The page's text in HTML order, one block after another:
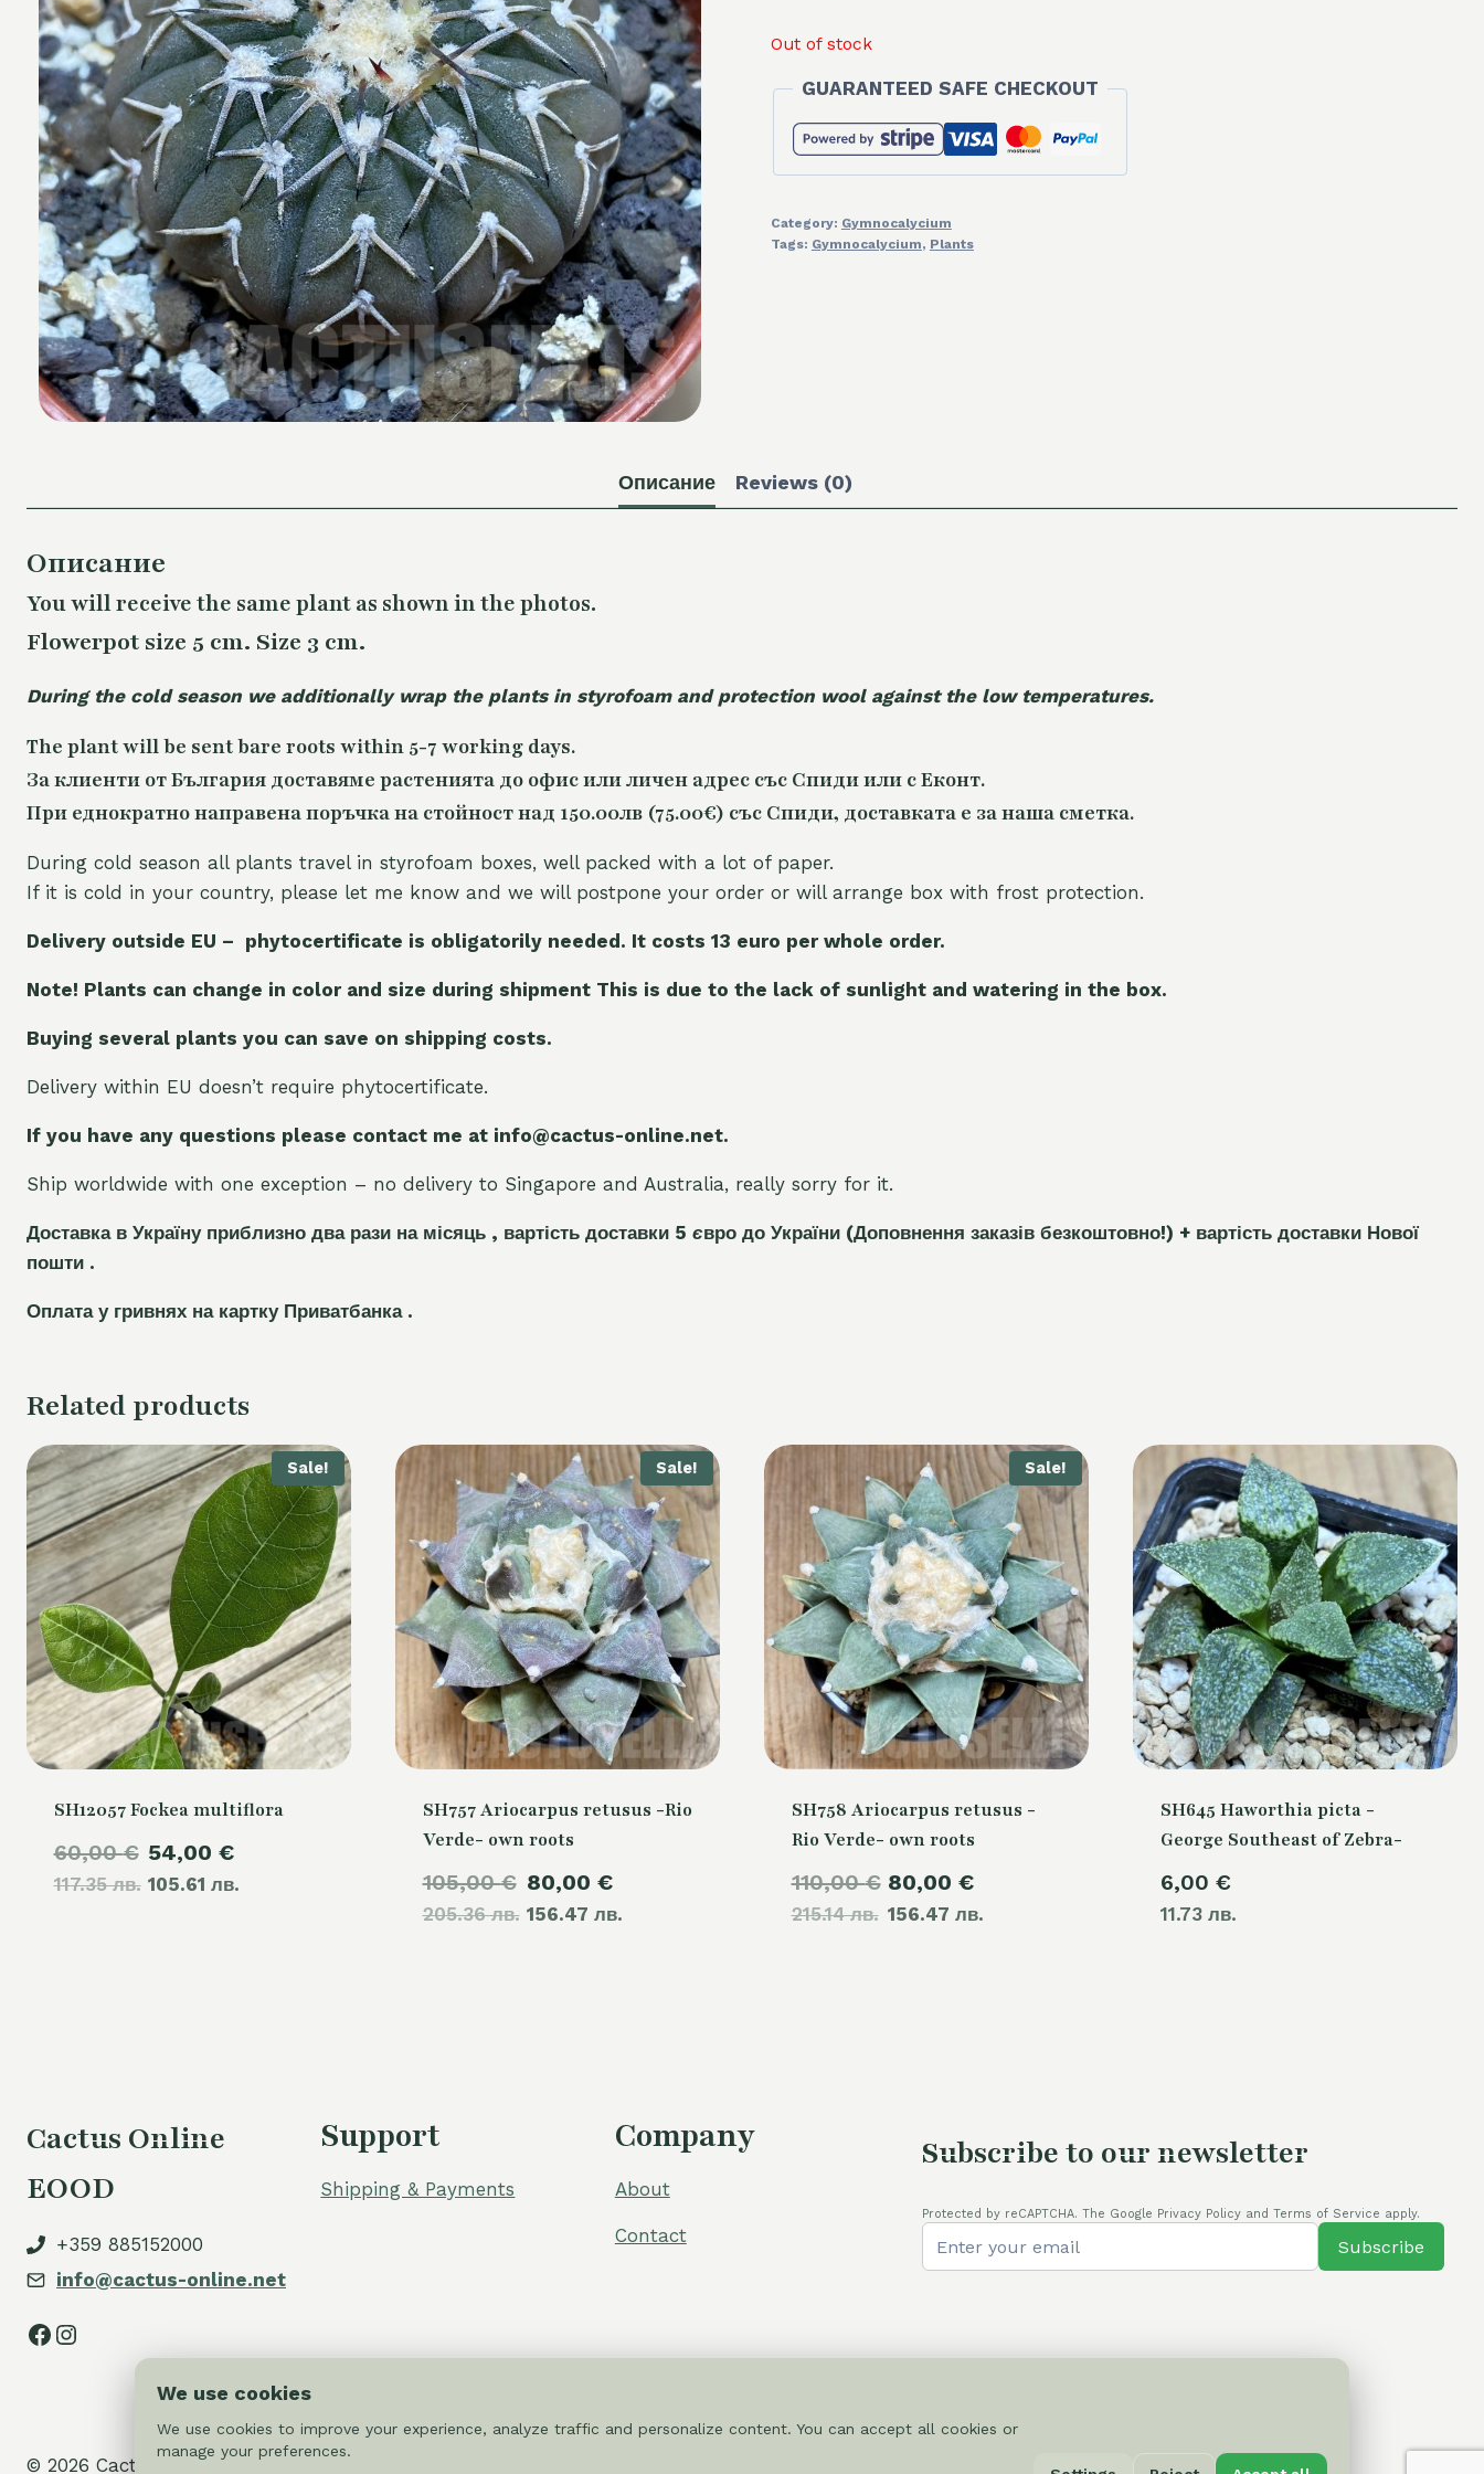
Out of stock
GUARANTEED SAFE CHECKOUT
Category: Gymnocalycium
Tags: Gymnocalycium, Plants
Описание Reviews (0)
Описание
You will receive the same plant as shown in the photos.
Flowerpot size 5 cm. Size 3 cm.
During the cold season we additionally wrap the plants in styrofoam and protection wool against the low temperatures.
The plant will be sent bare roots within 5-7 working days.
За клиенти от България доставяме растенията до офис или личен адрес със Спиди или с Еконт.
При еднократно направена поръчка на стойност над 150.00лв (75.00€) със Спиди, доставката е за наша сметка.
During cold season all plants travel in styrofoam boxes, well packed with a lot of paper.
If it is cold in your country, please let me know and we will postpone your order or will arrange box with frost protection.
Delivery outside EU – phytocertificate is obligatorily needed. It costs 13 euro per whole order.
Note! Plants can change in color and size during shipment This is due to the lack of sunlight and watering in the box.
Buying several plants you can save on shipping costs.
Delivery within EU doesn’t require phytocertificate.
If you have any questions please contact me at info@cactus-online.net.
Ship worldwide with one exception – no delivery to Singapore and Australia, really sorry for it.
Доставка в Україну приблизно два рази на місяць , вартість доставки 5 євро до України (Доповнення заказів безкоштовно!) + вартість доставки Нової
пошти .
Оплата у гривнях на картку Приватбанка .
Related products
Sale!
SH12057 Fockea multiflora
60,00€
117.35 лв.
Original
price
54,00 €
105.61 лв.price
Sale!
SH757 Ariocarpus retusus -Rio
Verde- own roots
105,00€
205.36 лв.
Original
price
80,00 €
156.47 лв.price
Sale!
SH758 Ariocarpus retusus -
Rio Verde- own roots
110,00€
215.14 лв.
Original
price
80,00 €
156.47 лв.price
SH645 Haworthia picta -
George Southeast of Zebra-
6,00 €
11.73 лв.
Cactus Online
EOOD
+359 885152000
info@cactus-online.net
Facebook
Instagram
Support
Shipping & Payments
Company
About
Contact
Subscribe to our newsletter
Protected by reCAPTCHA. The Google Privacy Policy and Terms of Service apply.
Subscribe
© 2026 Cactus-online.net Privacy Policy
We use cookies
We use cookies to improve your experience, analyze traffic and personalize content. You can accept all cookies or
manage your preferences.